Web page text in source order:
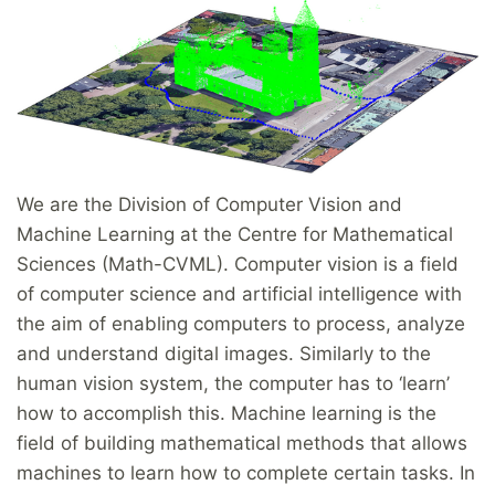
We are the Division of Computer Vision and
Machine Learning at the Centre for Mathematical
Sciences (Math-CVML). Computer vision is a field
of computer science and artificial intelligence with
the aim of enabling computers to process, analyze
and understand digital images. Similarly to the
human vision system, the computer has to ‘learn’
how to accomplish this. Machine learning is the
field of building mathematical methods that allows
machines to learn how to complete certain tasks. In